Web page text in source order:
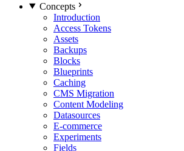
Concepts
Introduction
Access Tokens
Assets
Backups
Blocks
Blueprints
Caching
CMS Migration
Content Modeling
Datasources
E-commerce
Experiments
Fields